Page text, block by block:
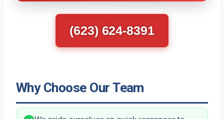
(623) 624-8391
Why Choose Our Team